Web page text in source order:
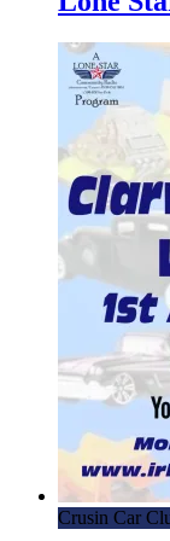
1.30.18 –
1.23.18 –
1.2.18 –
12.26.17 –
success –
13.19.18 –
Connection
12.5.17 –
11.07.17 –
10.31.17 –
10.24.17 –
10.17.17 –
10.10.17 –
Crusin Car